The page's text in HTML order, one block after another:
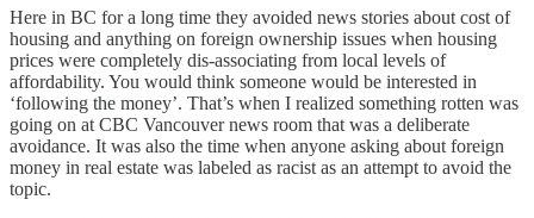
Here in BC for a long time they avoided news stories about cost of
housing and anything on foreign ownership issues when housing
prices were completely dis-associating from local levels of
affordability. You would think someone would be interested in
‘following the money’. That’s when I realized something rotten was
going on at CBC Vancouver news room that was a deliberate
avoidance. It was also the time when anyone asking about foreign
money in real estate was labeled as racist as an attempt to avoid the
topic.